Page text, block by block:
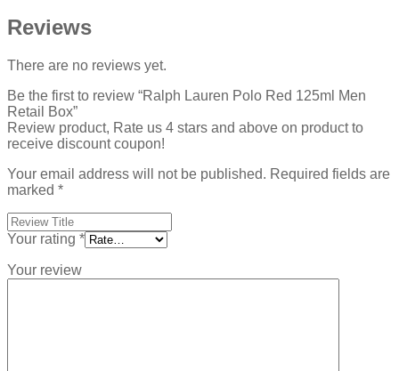
Reviews
There are no reviews yet.
Be the first to review “Ralph Lauren Polo Red 125ml Men
Retail Box”
Review product, Rate us 4 stars and above on product to
receive discount coupon!
Your email address will not be published. Required fields are
marked *
Your rating *
Your review